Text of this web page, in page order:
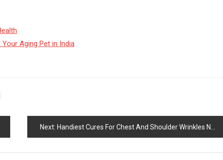
Your Aging Pet in India
Next: Handiest Cures For Chest And Shoulder Wrinkles Now Unveiled!